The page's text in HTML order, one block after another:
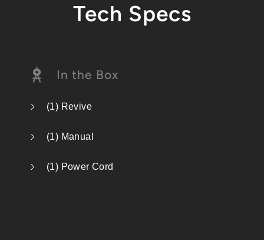
Tech Specs
In the Box
(1) Revive
(1) Manual
(1) Power Cord